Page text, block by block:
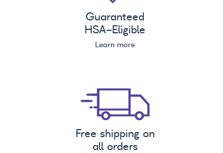
Guaranteed
HSA-Eligible
Learn more
Free shipping on
all orders